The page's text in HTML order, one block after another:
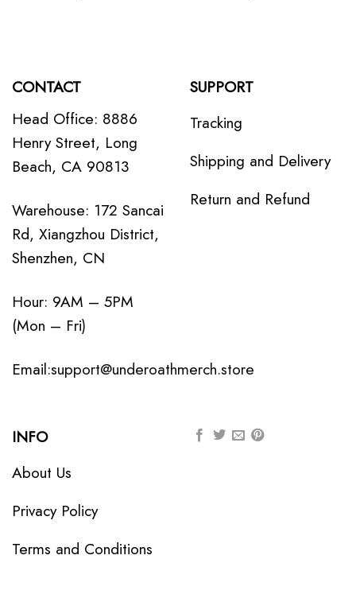
CONTACT
Head Office: 8886
Henry Street, Long
Beach, CA 90813
Warehouse: 172 Sancai
Rd, Xiangzhou District,
Shenzhen, CN
Hour: 9AM – 5PM
(Mon – Fri)
Email:support@underoathmerch.store
SUPPORT
Tracking
Shipping and Delivery
Return and Refund
INFO
About Us
Privacy Policy
Terms and Conditions